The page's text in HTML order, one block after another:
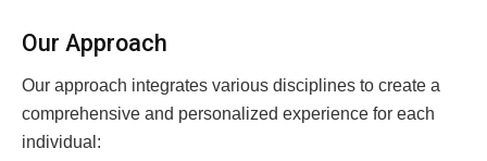
Our Approach
Our approach integrates various disciplines to create a
comprehensive and personalized experience for each
individual: